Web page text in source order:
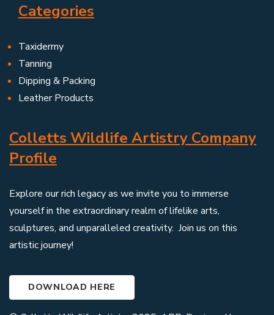
Categories
Taxidermy
Tanning
Dipping & Packing
Leather Products
Colletts Wildlife Artistry Company
Profile
Explore our rich legacy as we invite you to immerse
yourself in the extraordinary realm of lifelike arts,
sculptures, and unparalleled creativity. Join us on this
artistic journey!
DOWNLOAD HERE